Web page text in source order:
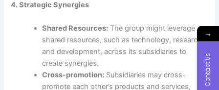
4. Strategic Synergies
Shared Resources: The group might leverage
shared resources, such as technology, research,
and development, across its subsidiaries to
create synergies.
Cross-promotion: Subsidiaries may cross-
promote each other’s products and services,
→
Contact Us